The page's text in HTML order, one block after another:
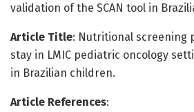
validation of the SCAN tool in
Article Title: Nutritional screening
stay in LMIC pediatric oncology
in Brazilian children.
Article References: